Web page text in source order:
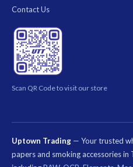
Contact Us
Scan QR Code to visit our store
Uptown Trading — Your trusted
papers and smoking accessories